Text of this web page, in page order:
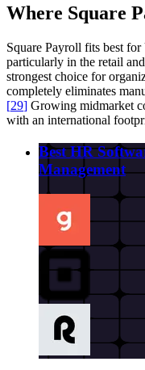
Where Square
Square Payroll fits best for
particularly in the retail
strongest choice for
completely eliminates
[29] Growing midmarket
with an international
Best HR
Management